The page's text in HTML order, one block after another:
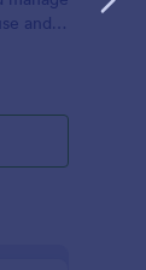
and